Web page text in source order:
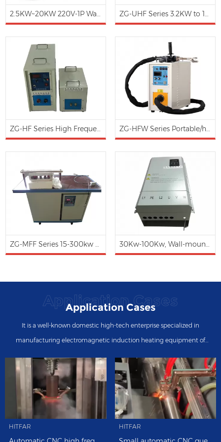
ZG-HF Series High Frequency Induction Heater: 30-150Khz, 15KW to 100KW (Water Cooling) ZG-HFW Series Portable/hand-holding/moveable type induction heating brazing machine
ZG-MFF Series 15-300kw Medium Frequency Induction Heating Forging Furnace (Water Cooling) 30Kw-100Kw, Wall-mounted Type 3 phases Magnetic Induction Heating Controller
Application Cases
Application Cases
It is a well-known domestic high-tech enterprise specialized in
manufacturing electromagnetic induction heating equipment of
audio frequency, etc.
HITFAR HITFAR